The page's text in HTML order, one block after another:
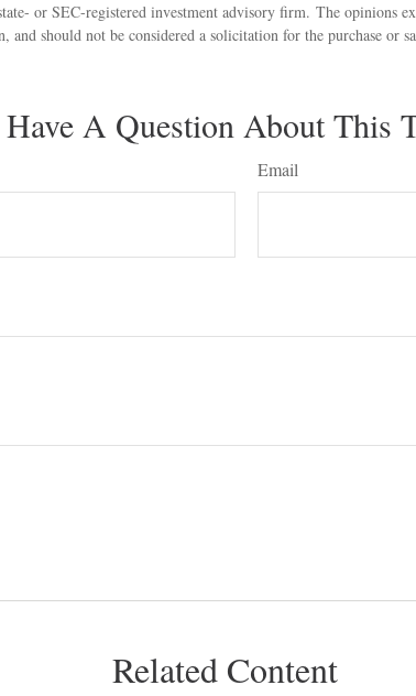
or SEC-registered investment advisory firm. The opinions
and should not be considered a solicitation for the purchase or
Have A Question About This
Email
Related Content